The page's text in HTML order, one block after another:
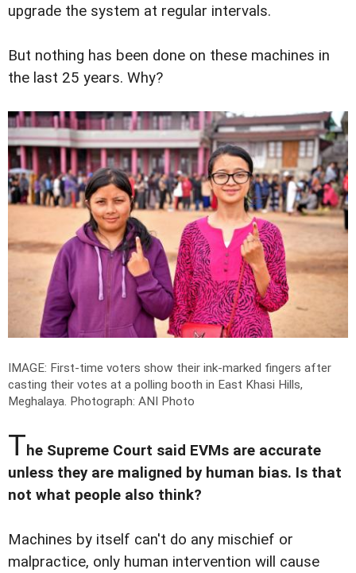
upgrade the system at regular intervals.
But nothing has been done on these machines in
the last 25 years. Why?
IMAGE: First-time voters show their ink-marked fingers after
casting their votes at a polling booth in East Khasi Hills,
Meghalaya. Photograph: ANI Photo
The Supreme Court said EVMs are accurate
unless they are maligned by human bias. Is that
not what people also think?
Machines by itself can't do any mischief or
malpractice, only human intervention will cause